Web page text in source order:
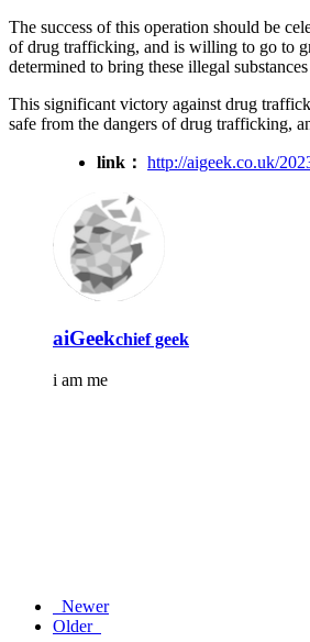
The success of this operation should be
of drug trafficking, and is willing to go to
determined to bring these illegal
This significant victory against drug
safe from the dangers of drug trafficking,
link： http://aigeek.co.uk/
aiGeekchief geek
i am me
Newer
Older